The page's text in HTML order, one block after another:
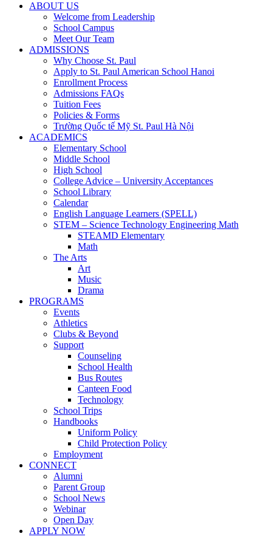
ABOUT US
Welcome from Leadership
School Campus
Meet Our Team
ADMISSIONS
Why Choose St. Paul
Apply to St. Paul American School Hanoi
Enrollment Process
Admissions FAQs
Tuition Fees
Policies & Forms
Trường Quốc tế Mỹ St. Paul Hà Nội
ACADEMICS
Elementary School
Middle School
High School
College Advice – University Acceptances
School Library
Calendar
English Language Learners (SPELL)
STEM – Science Technology Engineering Math
STEAMD Elementary
Math
The Arts
Art
Music
Drama
PROGRAMS
Events
Athletics
Clubs & Beyond
Support
Counseling
School Health
Bus Routes
Canteen Food
Technology
School Trips
Handbooks
Uniform Policy
Child Protection Policy
Employment
CONNECT
Alumni
Parent Group
School News
Webinar
Open Day
APPLY NOW